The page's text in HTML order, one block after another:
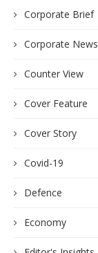
Corporate Brief
Corporate News
Counter View
Cover Feature
Cover Story
Covid-19
Defence
Economy